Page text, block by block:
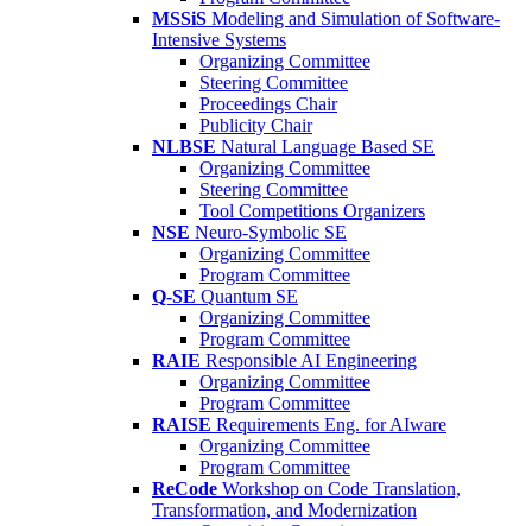
MSSiS Modeling and Simulation of Software-
Intensive Systems
Organizing Committee
Steering Committee
Proceedings Chair
Publicity Chair
NLBSE Natural Language Based SE
Organizing Committee
Steering Committee
Tool Competitions Organizers
NSE Neuro-Symbolic SE
Organizing Committee
Program Committee
Q-SE Quantum SE
Organizing Committee
Program Committee
RAIE Responsible AI Engineering
Organizing Committee
Program Committee
RAISE Requirements Eng. for AIware
Organizing Committee
Program Committee
ReCode Workshop on Code Translation,
Transformation, and Modernization